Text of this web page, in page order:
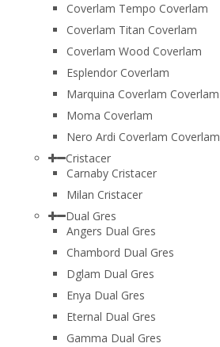
Coverlam Tempo Coverlam
Coverlam Titan Coverlam
Coverlam Wood Coverlam
Esplendor Coverlam
Marquina Coverlam Coverlam
Moma Coverlam
Nero Ardi Coverlam Coverlam
Cristacer
Carnaby Cristacer
Milan Cristacer
Dual Gres
Angers Dual Gres
Chambord Dual Gres
Dglam Dual Gres
Enya Dual Gres
Eternal Dual Gres
Gamma Dual Gres